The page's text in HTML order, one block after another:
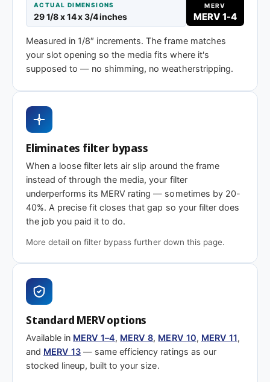
MERV 8
Standard efficiency
MERV 11
Enhanced
efficiency
MERV 13
Need 29-1/8 x 14 x 2″ or another depth?
This size is available in other depths we don't stock
Call 866-469-8556 Contact us for a
ACTUAL DIMENSIONS
29 1/8 x 14 x 3/4 inches
MERV
MERV 1-4
Measured in 1/8″ increments. The frame matches
your slot opening so the media fits where it's
supposed to — no shimming, no weatherstripping.
Eliminates filter bypass
When a loose filter lets air slip around the frame
instead of through the media, your filter
underperforms its MERV rating — sometimes by 20-
40%. A precise fit closes that gap so your filter does
the job you paid it to do.
More detail on filter bypass further down this page.
Standard MERV options
Available in MERV 1–4, MERV 8, MERV 10, MERV 11,
and MERV 13 — same efficiency ratings as our
stocked lineup, built to your size.